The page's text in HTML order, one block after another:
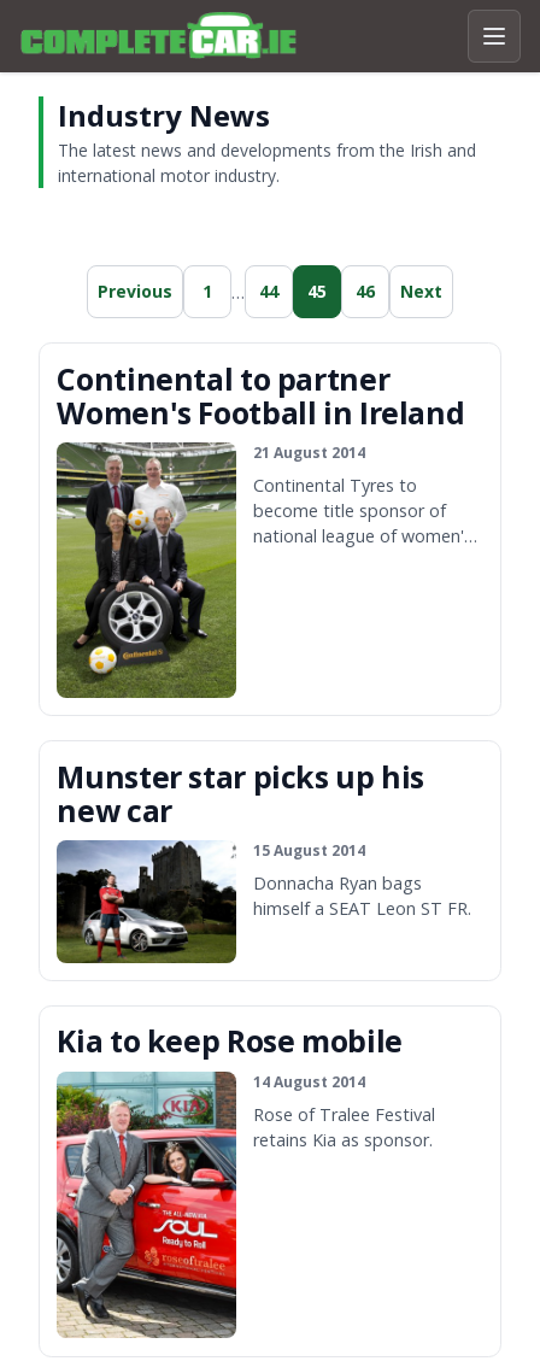
Industry News
The latest news and developments from the Irish and
international motor industry.
Previous 1 … 44 45 46 Next
Continental to partner
Women's Football in Ireland
21 August 2014
Continental Tyres to
become title sponsor of
national league of women's
Munster star picks up his
new car
15 August 2014
Donnacha Ryan bags
himself a SEAT Leon ST FR.
Kia to keep Rose mobile
14 August 2014
Rose of Tralee Festival
retains Kia as sponsor.